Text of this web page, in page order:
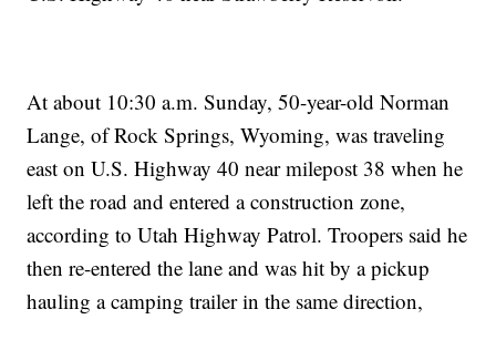
At about 10:30 a.m. Sunday, 50-year-old Norman
Lange, of Rock Springs, Wyoming, was traveling
east on U.S. Highway 40 near milepost 38 when he
left the road and entered a construction zone,
according to Utah Highway Patrol. Troopers said he
then re-entered the lane and was hit by a pickup
hauling a camping trailer in the same direction,